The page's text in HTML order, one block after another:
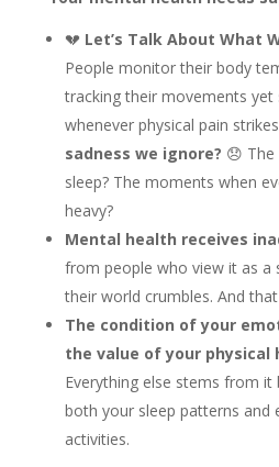
💔 Let’s Talk About What
People monitor their body
tracking their movements yet
whenever physical pain
sadness we ignore? 😞
sleep? The moments when
heavy?
Mental health receives
from people who view it as a
their world crumbles. And
The condition of your
the value of your physical
Everything else stems from it
both your sleep patterns and
activities.